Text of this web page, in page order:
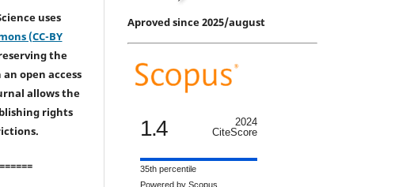
uses
(CC-BY
the
open access
allows the
rights
Aproved since 2025/august
1.4
2024
CiteScore
35th percentile
Powered by Scopus